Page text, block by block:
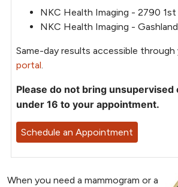
NKC Health Imaging - 2790
NKC Health Imaging -
Same-day results accessible through
portal.
Please do not bring unsupervised
under 16 to your appointment.
Schedule an Appointment
When you need a mammogram or a